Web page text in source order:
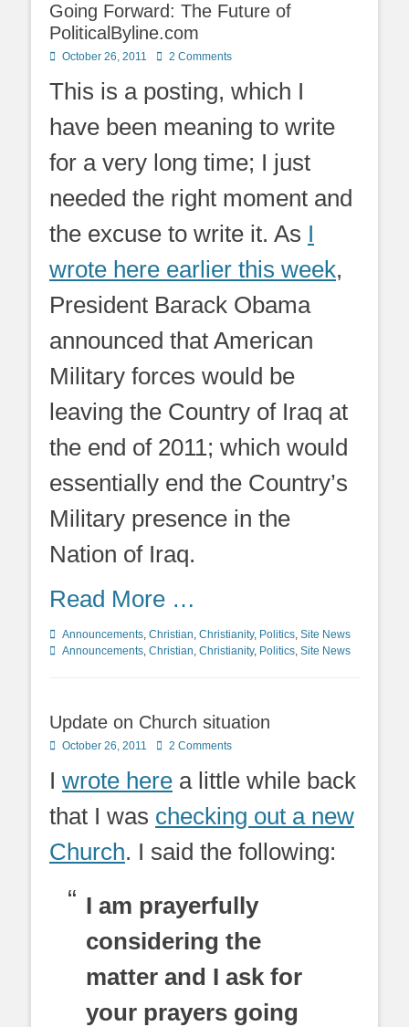
Going Forward: The Future of
PoliticalByline.com
Posted
October 26, 2011 2 Comments
This is a posting, which I
have been meaning to write
for a very long time; I just
needed the right moment and
the excuse to write it. As I
wrote here earlier this week,
President Barack Obama
announced that American
Military forces would be
leaving the Country of Iraq at
the end of 2011; which would
essentially end the Country’s
Military presence in the
Nation of Iraq.
Read More …
Categories
Announcements, Christian, Christianity, Politics, Site News
Announcements, Christian, Christianity, Politics, Site News
Update on Church situation
Posted
October 26, 2011 2 Comments
I wrote here a little while back
that I was checking out a new
Church. I said the following:
I am prayerfully
considering the
matter and I ask for
your prayers going